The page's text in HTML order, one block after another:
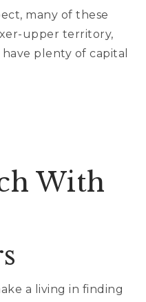
many of these
upper territory,
plenty of capital
With
a living in finding